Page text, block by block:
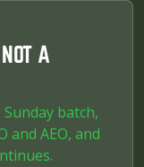
A
batch,
and AEO, and